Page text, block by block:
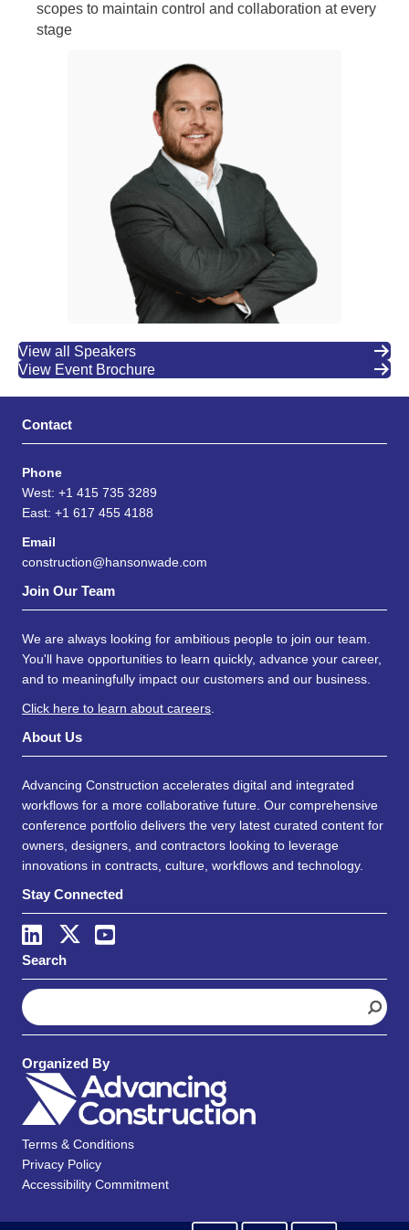
scopes to maintain control and collaboration at every
stage
View all Speakers
View Event Brochure
Contact
Phone
West: +1 415 735 3289
East: +1 617 455 4188
Email
construction@hansonwade.com
Join Our Team
We are always looking for ambitious people to join our team.
You'll have opportunities to learn quickly, advance your career,
and to meaningfully impact our customers and our business.
Click here to learn about careers
About Us
Advancing Construction accelerates digital and integrated
workflows for a more collaborative future. Our comprehensive
conference portfolio delivers the very latest curated content for
owners, designers, and contractors looking to leverage
innovations in contracts, culture, workflows and technology.
Stay Connected
Search
S
e
a
c
Organized By
Terms & Conditions
Privacy Policy
Accessibility Commitment